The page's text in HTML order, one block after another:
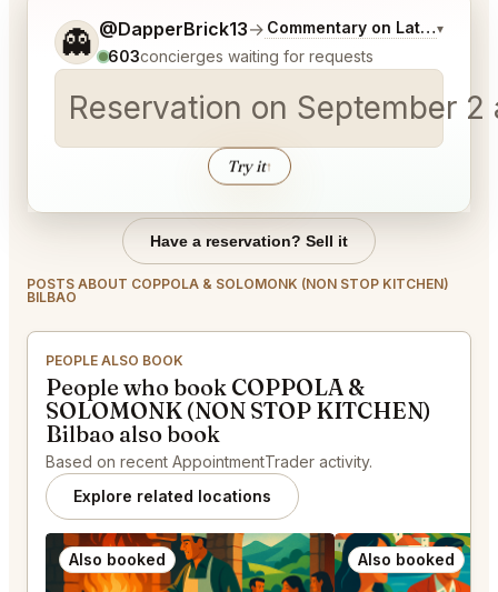
👻 @DapperBrick13→ Commentary on Latest Bids
▾
603concierges waiting for requests
Reservation on September
Try it↑
Tell me a bit more about what you would like.
Have a reservation? Sell it
POSTS ABOUT COPPOLA & SOLOMONK (NON STOP KITCHEN)
BILBAO
PEOPLE ALSO BOOK
People who book COPPOLA &
SOLOMONK (NON STOP KITCHEN)
Bilbao also book
Based on recent AppointmentTrader activity.
Explore related locations
Also booked Also booked